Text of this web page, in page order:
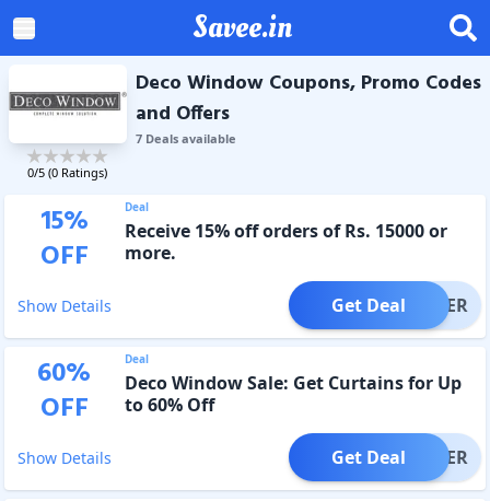
Savee.in
0/5 (0 Ratings)
Deco Window Coupons, Promo Codes
and Offers
7Dealsavailable
15%
OFF
Deal
Receive 15% off orders of Rs. 15000 or
more.
Show Details OFFER
Get Deal
60%
OFF
Deal
Deco Window Sale: Get Curtains for Up
to 60% Off
Show Details OFFER
Get Deal